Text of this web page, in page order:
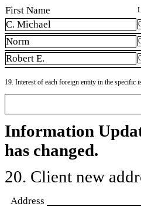
First Name
C. Michael
Norm
Robert E.
19. Interest of each foreign entity in the specific
Information
has changed.
20. Client new
Address